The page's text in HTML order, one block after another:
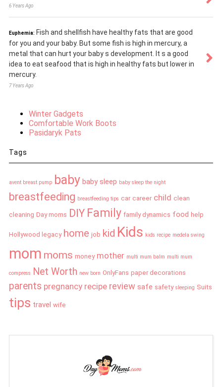
6 Years Ago
Euphemia: Fish and shellfish have healthy fats that are good
for you and your baby. But some fish is high in mercury, a
metal that can hurt your baby s development. It s a good
idea to eat seafood that is high in healthy fats but lower in
mercury.
7 Years Ago
Winter Gadgets
Comfortable Work Boots
Pasidaryk Pats
Tags
avent breast pump baby baby sleep baby sleep the night
breastfeeding breastfeeding tips car career child clean
cleaning Day moms DIY Family family dynamics food help
Hollywood legacy home job kid Kids kids recipe medela swing
mom moms money mother multi mum balm multi mum
compress Net Worth new born OnlyFans paper decorations
parents pregnancy recipe review safe safety sleeping Suits
tips travel wife